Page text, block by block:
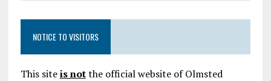
NOTICE TO VISITORS
This siteis notthe official website of Olmsted